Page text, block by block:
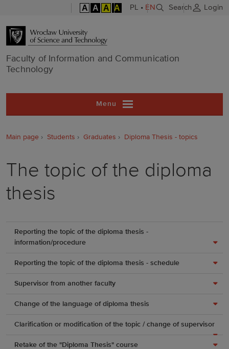
A A A A PL • EN Search Login
Faculty of
Faculty of Information and Communication
Technology
Menu
Main page Students Graduates Diploma Thesis - topics
The topic of the diploma
thesis
Reporting the topic of the diploma thesis -
information/procedure
Reporting the topic of the diploma thesis - schedule
Supervisor from another faculty
Change of the language of diploma thesis
Clarification or modification of the topic / change of supervisor
Retake of the "Diploma Thesis" course